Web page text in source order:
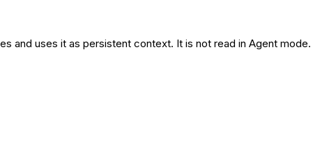
and uses it as persistent context. It is not read in Agent mode.